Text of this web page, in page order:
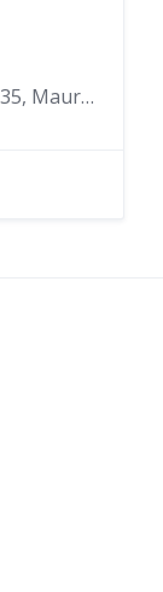
Martindale Avenue, Reduit 80835, Mauritius